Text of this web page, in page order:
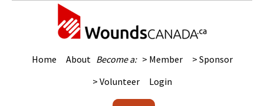
Home About Become a: > Member
> Sponsor
> Volunteer
Login